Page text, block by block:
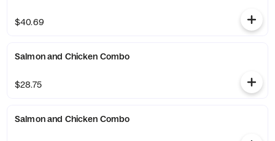
$40.69
Salmon and Chicken Combo
$28.75
Salmon and Chicken Combo